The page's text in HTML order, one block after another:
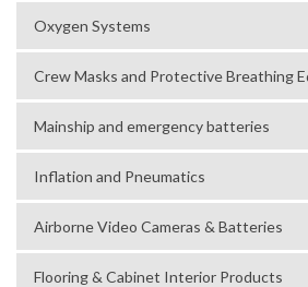
Oxygen Systems
Crew Masks and Protective Breathing
Mainship and emergency batteries
Inflation and Pneumatics
Airborne Video Cameras & Batteries
Flooring & Cabinet Interior Products